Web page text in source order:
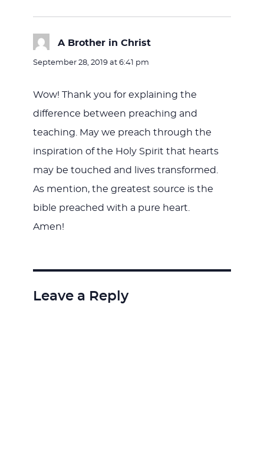
A Brother in Christsays:
September 28, 2019 at 6:41 pm
Wow! Thank you for explaining the
difference between preaching and
teaching. May we preach through the
inspiration of the Holy Spirit that hearts
may be touched and lives transformed.
As mention, the greatest source is the
bible preached with a pure heart.
Amen!
Leave a Reply